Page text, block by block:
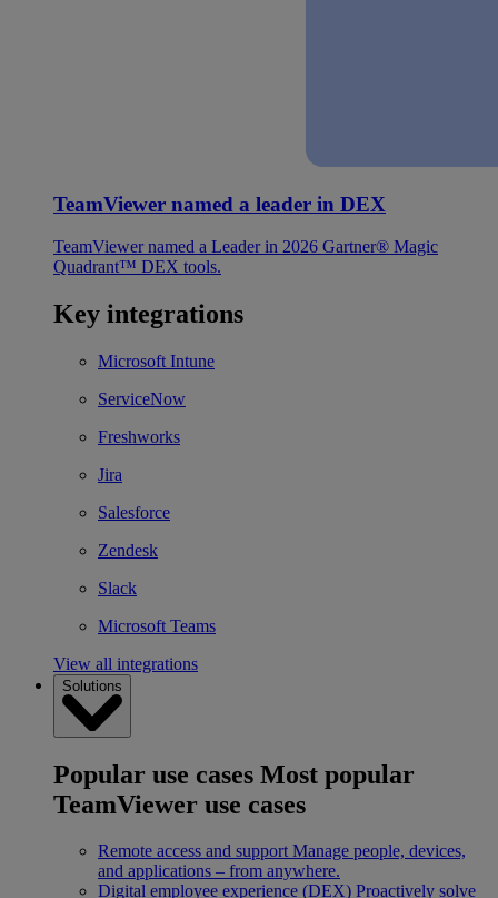
TeamViewer named a leader in DEX
TeamViewer named a Leader in 2026 Gartner® Magic
Quadrant™ DEX tools.
Key integrations
Microsoft Intune
ServiceNow
Freshworks
Jira
Salesforce
Zendesk
Slack
Microsoft Teams
View all integrations
Solutions
Popular use cases Most popular
TeamViewer use cases
Remote access and support Manage people, devices,
and applications – from anywhere.
Digital employee experience (DEX) Proactively solve